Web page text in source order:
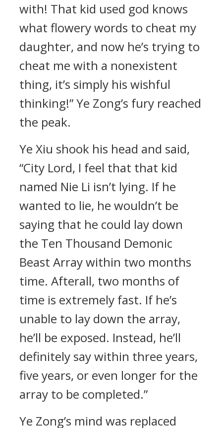
with! That kid used god knows
what flowery words to cheat my
daughter, and now he’s trying to
cheat me with a nonexistent
thing, it’s simply his wishful
thinking!” Ye Zong’s fury reached
the peak.
Ye Xiu shook his head and said,
“City Lord, I feel that that kid
named Nie Li isn’t lying. If he
wanted to lie, he wouldn’t be
saying that he could lay down
the Ten Thousand Demonic
Beast Array within two months
time. Afterall, two months of
time is extremely fast. If he’s
unable to lay down the array,
he’ll be exposed. Instead, he’ll
definitely say within three years,
five years, or even longer for the
array to be completed.”
Ye Zong’s mind was replaced